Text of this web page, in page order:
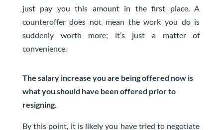
just pay you this amount in the first place. A
counteroffer does not mean the work you do is
suddenly worth more; it’s just a matter of
convenience.
The salary increase you are being offered now is
what you should have been offered prior to
resigning.
By this point, it is likely you have tried to negotiate